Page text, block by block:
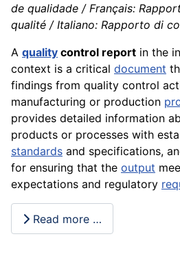
de qualidade / Français:
qualité / Italiano: Rapporto di
A quality control report in the
context is a critical document
findings from quality control
manufacturing or production
provides detailed information
products or processes with
standards and specifications,
for ensuring that the output
expectations and regulatory
Read more …